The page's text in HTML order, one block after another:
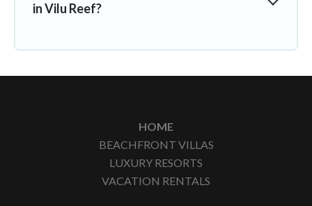
in Vilu Reef?
HOME
BEACHFRONT VILLAS
LUXURY RESORTS
VACATION RENTALS